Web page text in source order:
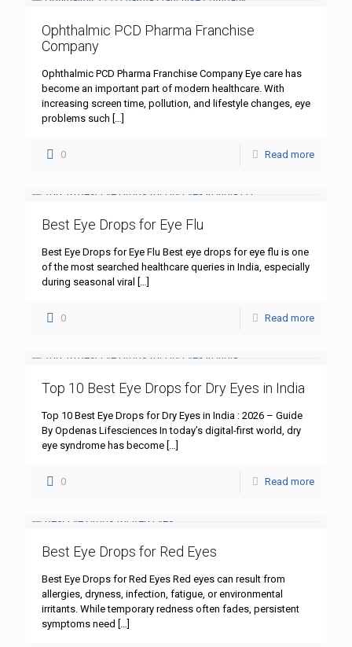
Ophthalmic PCD Pharma Franchise
Company
Ophthalmic PCD Pharma Franchise Company Eye care has
become an important part of modern healthcare. With
increasing screen time, pollution, and lifestyle changes, eye
problems such […]
0 Read more
Best Eye Drops for Eye Flu
Best Eye Drops for Eye Flu Best eye drops for eye flu is one
of the most searched healthcare queries in India, especially
during seasonal viral
[…]
0 Read more
Top 10 Best Eye Drops for Dry Eyes in India
Top 10 Best Eye Drops for Dry Eyes in India : 2026 – Guide
By Opdenas Lifesciences In today’s digital-first world, dry
eye syndrome has become […]
0 Read more
Best Eye Drops for Red Eyes
Best Eye Drops for Red Eyes Red eyes can result from
allergies, dryness, infection, fatigue, or environmental
irritants. While temporary redness often fades, persistent
symptoms need […]